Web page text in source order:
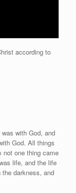
according to
with God, and
God. All things
not one thing came
life, and the life
darkness, and